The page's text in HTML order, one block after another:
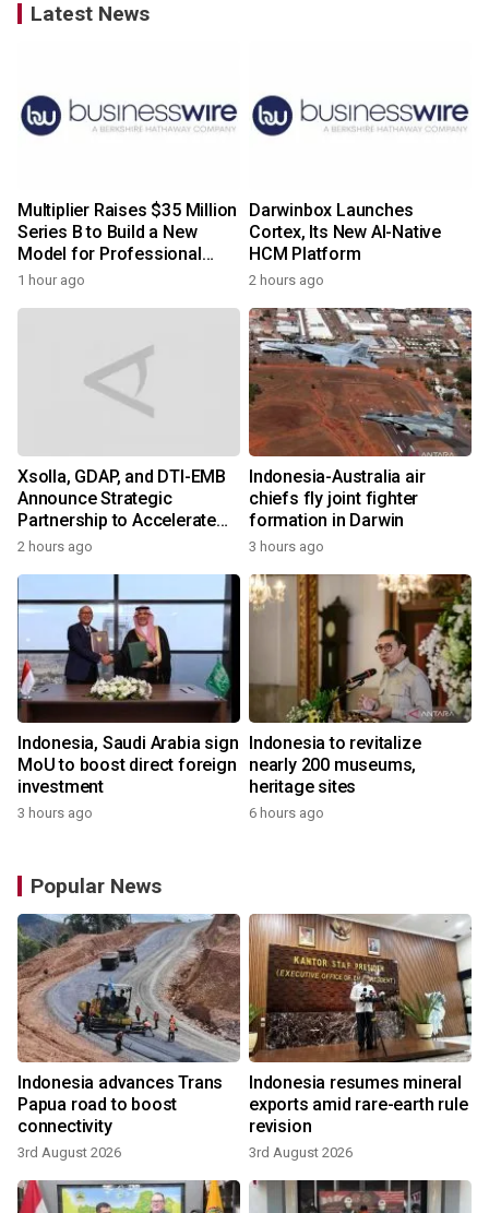
Latest News
Multiplier Raises $35 Million
Series B to Build a New
Model for Professional
Services
1 hour ago
Darwinbox Launches
Cortex, Its New AI-Native
HCM Platform
2 hours ago
Xsolla, GDAP, and DTI-EMB
Announce Strategic
Partnership to Accelerate
Growth of the Philippine
2 hours ago
Indonesia-Australia air
chiefs fly joint fighter
formation in Darwin
3 hours ago
Indonesia, Saudi Arabia sign
MoU to boost direct foreign
investment
3 hours ago
Indonesia to revitalize
nearly 200 museums,
heritage sites
6 hours ago
Popular News
Indonesia advances Trans
Papua road to boost
connectivity
3rd August 2026
Indonesia resumes mineral
exports amid rare-earth rule
revision
3rd August 2026